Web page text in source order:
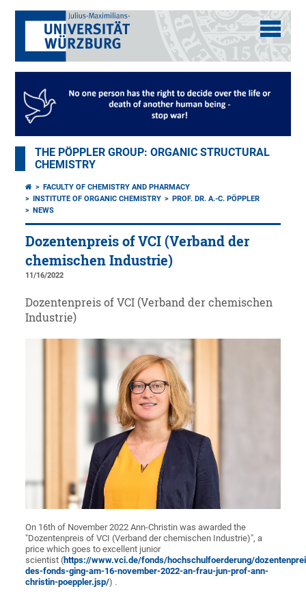
THE PÖPPLER GROUP: ORGANIC STRUCTURAL
CHEMISTRY
FACULTY OF CHEMISTRY AND PHARMACY
INSTITUTE OF ORGANIC CHEMISTRY
PROF. DR. A.-C. PÖPPLER
NEWS
Dozentenpreis of VCI (Verband der
chemischen Industrie)
11/16/2022
Dozentenpreis of VCI (Verband der chemischen
Industrie)
On 16th of November 2022 Ann-Christin was awarded the
"Dozentenpreis of VCI (Verband der chemischen Industrie)", a
price which goes to excellent junior
scientist (https://www.vci.de/fonds/hochschulfoerderung/
des-fonds-ging-am-16-november-2022-an-frau-jun-prof-ann-
christin-poeppler.jsp/) .